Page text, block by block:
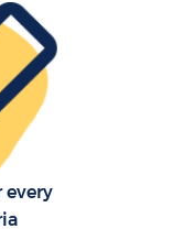
every